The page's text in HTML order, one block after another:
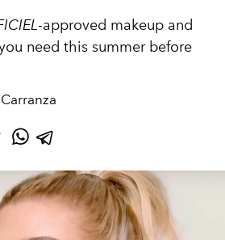
-approved makeup and
need this summer before